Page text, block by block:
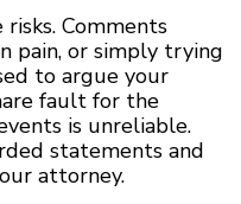
Comments
pain, or simply trying
to argue your
fault for the
is unreliable.
statements and
attorney.